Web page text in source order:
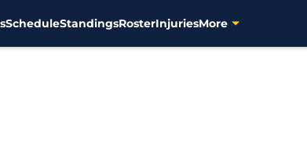
ScheduleStandingsRosterInjuriesMore